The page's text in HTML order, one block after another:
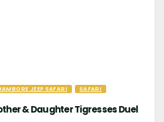
JEEP SAFARI SAFARI
& Daughter Tigresses Duel